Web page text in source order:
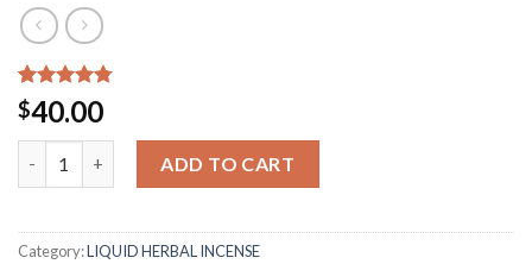
Rated 4.44
out of 5
based on
9
customer
$40.00
ADD TO CART
Category:LIQUID HERBAL INCENSE